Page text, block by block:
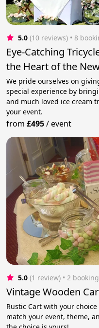
5.0 (10 reviews) • 8
Eye-Catching
the Heart of the
We pride ourselves on
special experience by
and much loved ice cream
your event.
from£495/event
5.0 (1 review) • 2
Vintage Wooden
Rustic Cart with your
match your event, theme,